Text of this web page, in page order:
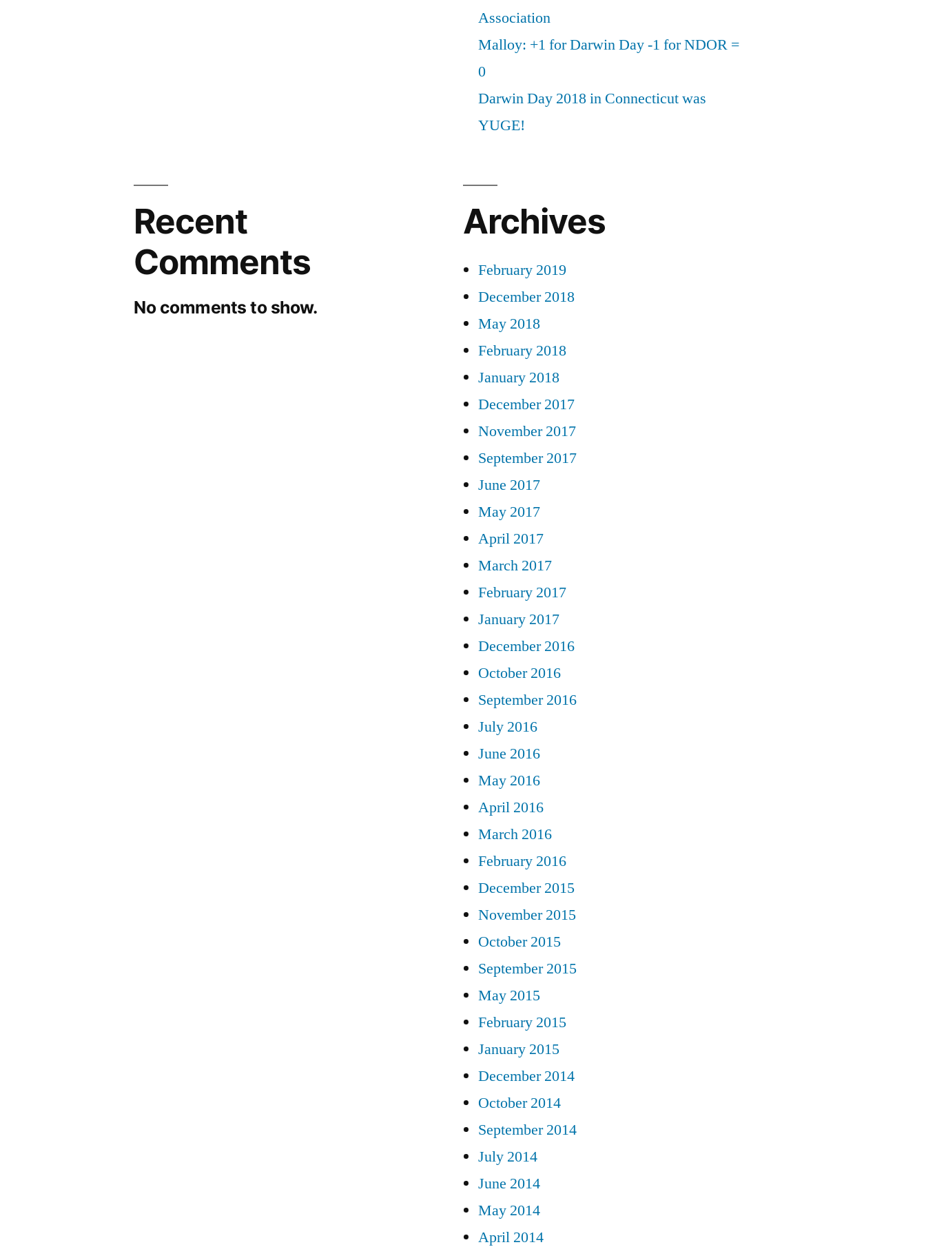
Association
Malloy: +1 for Darwin Day -1 for NDOR =
0
Darwin Day 2018 in Connecticut was
YUGE!
Recent
Comments
No comments to show.
Archives
February 2019
December 2018
May 2018
February 2018
January 2018
December 2017
November 2017
September 2017
June 2017
May 2017
April 2017
March 2017
February 2017
January 2017
December 2016
October 2016
September 2016
July 2016
June 2016
May 2016
April 2016
March 2016
February 2016
December 2015
November 2015
October 2015
September 2015
May 2015
February 2015
January 2015
December 2014
October 2014
September 2014
July 2014
June 2014
May 2014
April 2014